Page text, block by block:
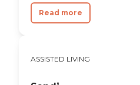
Read more
ASSISTED LIVING